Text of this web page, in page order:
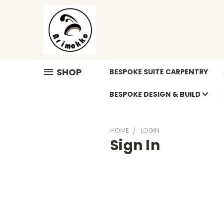
SHOP BESPOKE SUITE CARPENTRY
BESPOKE DESIGN & BUILD
HOME LOGIN
Sign In